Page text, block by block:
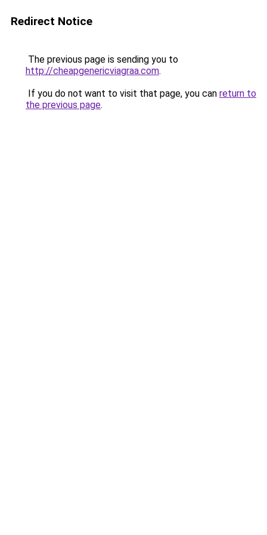
Redirect Notice
The previous page is sending you to
http://cheapgenericviagraa.com.
If you do not want to visit that page, you can return to
the previous page.